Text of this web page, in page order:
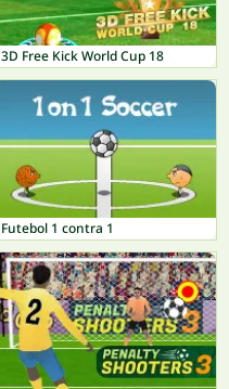
3D Free Kick World Cup 18
Futebol 1 contra 1